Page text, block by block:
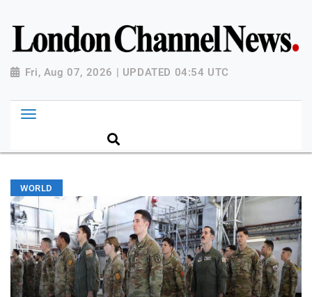
Fri, Aug 07, 2026 | UPDATED 04:54 UTC
WORLD